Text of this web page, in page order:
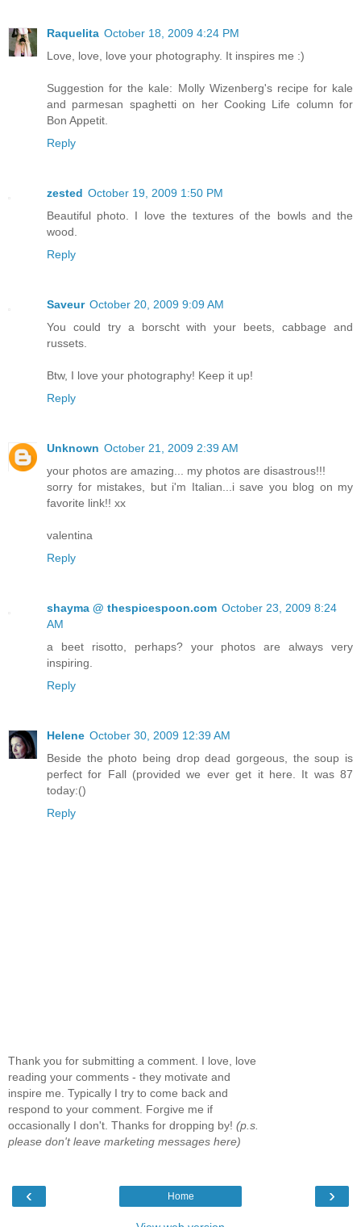
Raquelita October 18, 2009 4:24 PM
Love, love, love your photography. It inspires me :)
Suggestion for the kale: Molly Wizenberg's recipe for kale
and parmesan spaghetti on her Cooking Life column for
Bon Appetit.
Reply
zested October 19, 2009 1:50 PM
Beautiful photo. I love the textures of the bowls and the
wood.
Reply
Saveur October 20, 2009 9:09 AM
You could try a borscht with your beets, cabbage and
russets.
Btw, I love your photography! Keep it up!
Reply
Unknown October 21, 2009 2:39 AM
your photos are amazing... my photos are disastrous!!!
sorry for mistakes, but i'm Italian...i save you blog on my
favorite link!! xx
valentina
Reply
shayma @ thespicespoon.com October 23, 2009 8:24
AM
a beet risotto, perhaps? your photos are always very
inspiring.
Reply
Helene October 30, 2009 12:39 AM
Beside the photo being drop dead gorgeous, the soup is
perfect for Fall (provided we ever get it here. It was 87
today:()
Reply
Thank you for submitting a comment. I love, love
reading your comments - they motivate and
inspire me. Typically I try to come back and
respond to your comment. Forgive me if
occasionally I don't. Thanks for dropping by! (p.s.
please don't leave marketing messages here)
‹ ›
Home